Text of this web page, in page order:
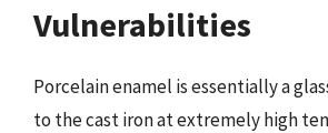
Vulnerabilities
Porcelain enamel is essentially a
to the cast iron at extremely high